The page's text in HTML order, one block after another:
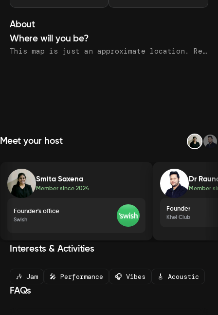
About
Where will you be?
This map is just an approximate location. Register to see the exact address.
Meet your host
Smita Saxena
Member since2024
Founder's office
Swish
Dr
Member
Founder
Khel Club
Interests & Activities
🎶 Jam 🎤 Performance 🎧 Vibes 🎸 Acoustic
FAQs